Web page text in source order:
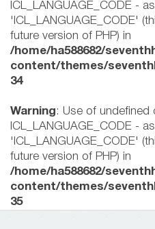
ICL_LANGUAGE_CODE -
'ICL_LANGUAGE_CODE'
future version of PHP) in
/home/ha588682/
content/themes/
34
Warning: Use of undefined
ICL_LANGUAGE_CODE -
'ICL_LANGUAGE_CODE'
future version of PHP) in
/home/ha588682/
content/themes/
35